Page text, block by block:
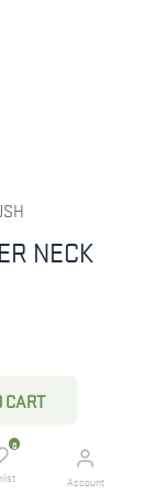
CART
0
Account
NECK